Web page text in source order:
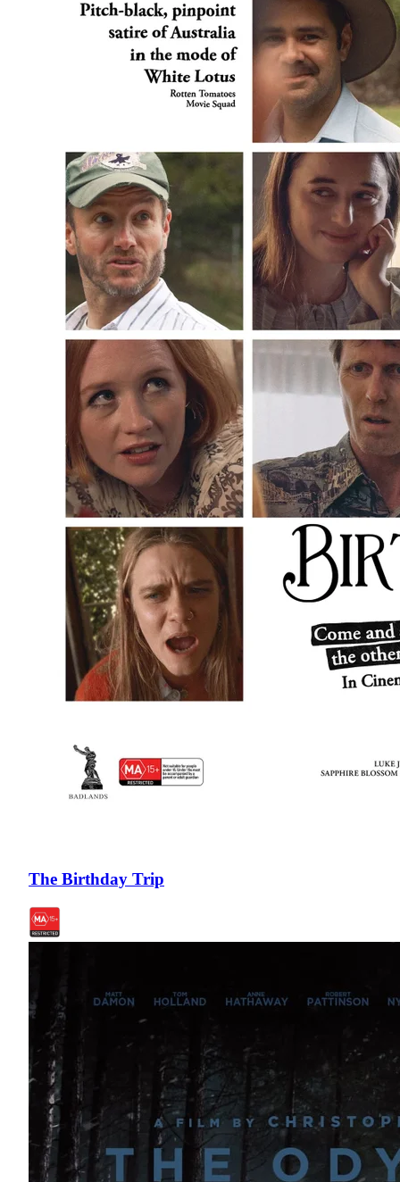
The Birthday Trip